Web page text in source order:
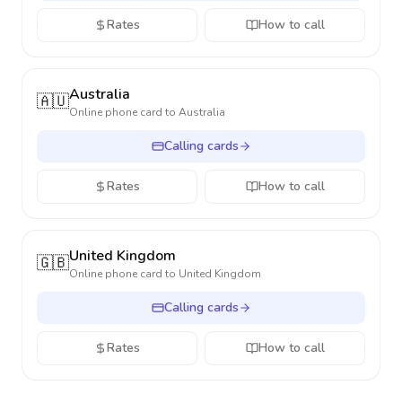
Rates How to call
🇦🇺Australia
Online phone card to Australia
Calling cards
Rates How to call
🇬🇧United Kingdom
Online phone card to United Kingdom
Calling cards
Rates How to call